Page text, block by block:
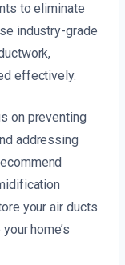
to eliminate
industry-grade
effectively.
on preventing
addressing
your air ducts
home’s